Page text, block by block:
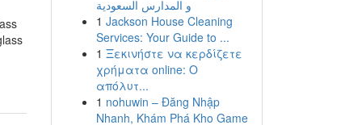
و المدارس السعودية
1 Jackson House Cleaning
Services: Your Guide to ...
1 Ξεκινήστε να κερδίζετε
χρήματα online: Ο
απόλυτ...
1 nohuwin – Đăng Nhập
Nhanh, Khám Phá Kho Game